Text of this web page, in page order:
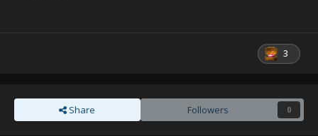
3
Share Followers 0